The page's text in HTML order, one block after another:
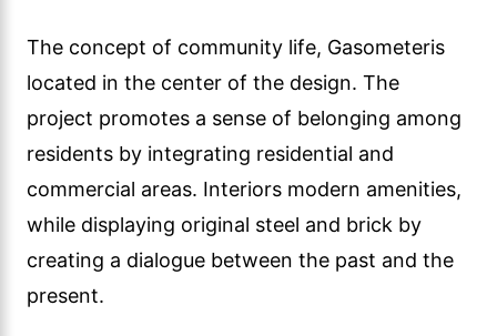
The concept of community life, Gasometeris
located in the center of the design. The
project promotes a sense of belonging among
residents by integrating residential and
commercial areas. Interiors modern amenities,
while displaying original steel and brick by
creating a dialogue between the past and the
present.